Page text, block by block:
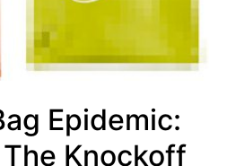
Epidemic:
Knockoff